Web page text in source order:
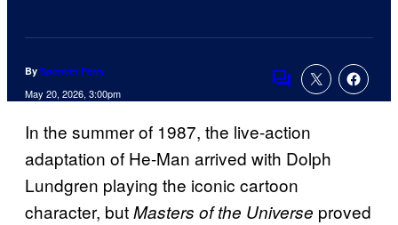
By Spencer Perry
May 20, 2026, 3:00pm
Comments
In the summer of 1987, the live-action
adaptation of He-Man arrived with Dolph
Lundgren playing the iconic cartoon
character, butMasters of the Universe proved